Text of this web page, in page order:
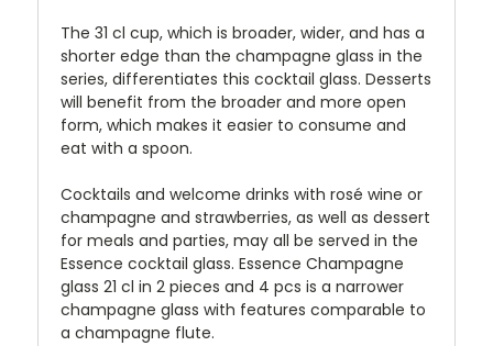
The 31 cl cup, which is broader, wider, and has a
shorter edge than the champagne glass in the
series, differentiates this cocktail glass. Desserts
will benefit from the broader and more open
form, which makes it easier to consume and
eat with a spoon.
Cocktails and welcome drinks with rosé wine or
champagne and strawberries, as well as dessert
for meals and parties, may all be served in the
Essence cocktail glass. Essence Champagne
glass 21 cl in 2 pieces and 4 pcs is a narrower
champagne glass with features comparable to
a champagne flute.